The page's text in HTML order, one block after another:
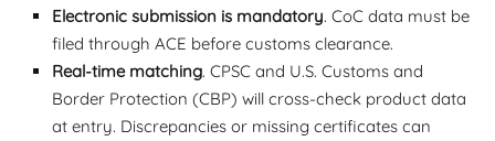
Electronic submission is mandatory. CoC data must be
filed through ACE before customs clearance.
Real-time matching. CPSC and U.S. Customs and
Border Protection (CBP) will cross-check product data
at entry. Discrepancies or missing certificates can